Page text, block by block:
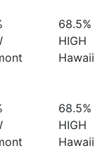
68.5%
HIGH
Hawaii
68.5%
HIGH
Hawaii